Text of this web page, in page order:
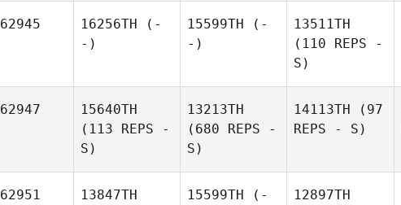
62945 16256TH (-
-)
15599TH (-
-)
13511TH
(110 REPS -
S)
62947
15640TH
(113 REPS -
S)
13213TH
(680 REPS -
S)
14113TH (97
REPS - S)
62951
13847TH
15599TH (-
12897TH